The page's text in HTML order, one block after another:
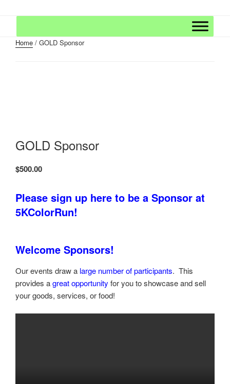
5K COLOR RUN – WEAR WHITE
AT THE STARTING LINE AND
FINISH THE RACE PLASTERED
Home / GOLD Sponsor
GOLD Sponsor
$500.00
Please sign up here to be a Sponsor at
5KColorRun!
Welcome Sponsors!
Our events draw a large number of participants. This
provides agreat opportunity for you to showcase and sell
your goods, services, or food!